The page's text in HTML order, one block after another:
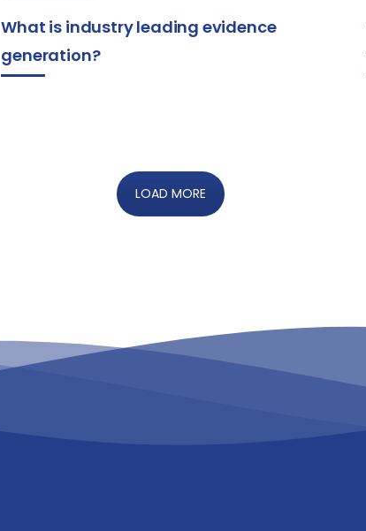
What is industry leading evidence
generation?
LOAD MORE